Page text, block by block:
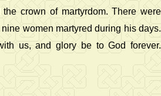
crown of martyrdom. There were
women martyred during his days.
us, and glory be to God forever.